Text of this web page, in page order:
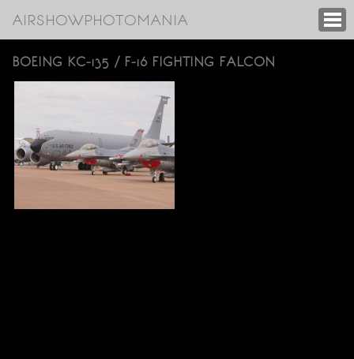
AIRSHOWPHOTOMANIA
BOEING KC-135 / F-16 FIGHTING FALCON